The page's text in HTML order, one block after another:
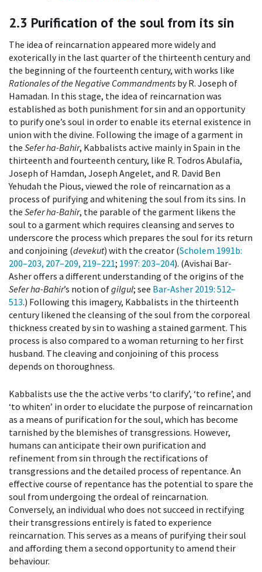
2.3 Purification of the soul from its sin
The idea of reincarnation appeared more widely and
exoterically in the last quarter of the thirteenth century and
the beginning of the fourteenth century, with works like
Rationales of the Negative Commandments by R. Joseph of
Hamadan. In this stage, the idea of reincarnation was
established as both punishment for sin and an opportunity
to purify one’s soul in order to enable its eternal existence in
union with the divine. Following the image of a garment in
the Sefer ha-Bahir, Kabbalists active mainly in Spain in the
thirteenth and fourteenth century, like R. Todros Abulafia,
Joseph of Hamdan, Joseph Angelet, and R. David Ben
Yehudah the Pious, viewed the role of reincarnation as a
process of purifying and whitening the soul from its sins. In
the Sefer ha-Bahir, the parable of the garment likens the
soul to a garment which requires cleansing and serves to
underscore the process which prepares the soul for its return
and conjoining (devekut) with the creator (Scholem 1991b:
200–203, 207–209, 219–221; 1997: 203–204). (Avishai Bar-
Asher offers a different understanding of the origins of the
Sefer ha-Bahir’s notion ofgilgul; see Bar-Asher 2019: 512–
513.) Following this imagery, Kabbalists in the thirteenth
century likened the cleansing of the soul from the corporeal
thickness created by sin to washing a stained garment. This
process is also compared to a woman returning to her first
husband. The cleaving and conjoining of this process
depends on thoroughness.
Kabbalists use the the active verbs ‘to clarify’, ‘to refine’, and
‘to whiten’ in order to elucidate the purpose of reincarnation
as a means of purification for the soul, which has become
tarnished by the blemishes of transgressions. However,
humans can anticipate their own purification and
refinement from sin through the rectifications of
transgressions and the detailed process of repentance. An
effective course of repentance has the potential to spare the
soul from undergoing the ordeal of reincarnation.
Conversely, an individual who does not succeed in rectifying
their transgressions entirely is fated to experience
reincarnation. This serves as a means of purifying their soul
and affording them a second opportunity to amend their
behaviour.